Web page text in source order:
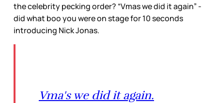
the celebrity pecking order? “Vmas we did it again” -
did what boo you were on stage for 10 seconds
introducing Nick Jonas.
Vma's we did it again.